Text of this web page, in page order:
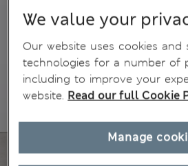
We value your
Our website uses cookies and
technologies for a number of
including to improve your
website. Read our full Cookie
Manage